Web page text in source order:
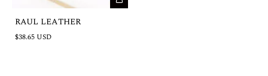
RAUL LEATHER
$38.65 USD